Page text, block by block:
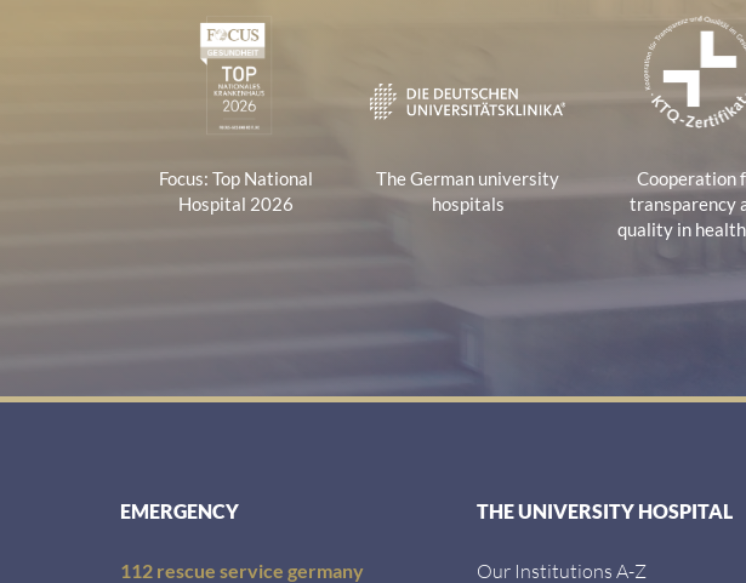
Focus: Top National
Hospital 2026
The German university
hospitals
Cooperation
transparency
quality in
EMERGENCY
112 rescue service germany
THE UNIVERSITY HOSPITAL
Our Institutions A-Z